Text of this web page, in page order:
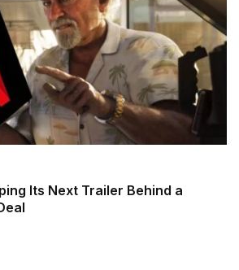
Its Next Trailer Behind a